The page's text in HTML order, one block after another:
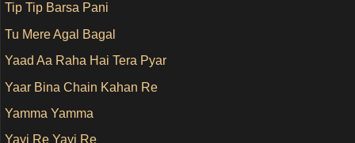
Tip Tip Barsa Pani
Tu Mere Agal Bagal
Yaad Aa Raha Hai Tera Pyar
Yaar Bina Chain Kahan Re
Yamma Yamma
Yayi Re Yayi Re